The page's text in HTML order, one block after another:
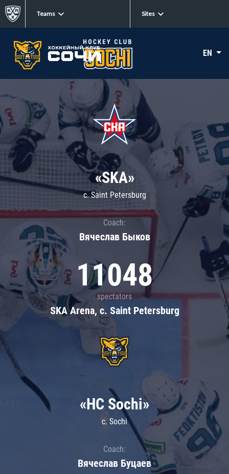
Teams Sites
EN
«SKA»
c. Saint Petersburg
Coach:
Вячеслав Быков
11048
spectators
SKA Arena, c. Saint Petersburg
«HC Sochi»
c. Sochi
Coach:
Вячеслав Буцаев